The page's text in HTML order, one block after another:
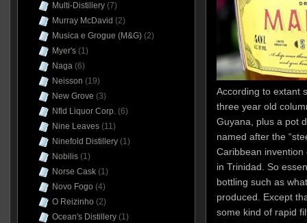
According to extant
three year old
Guyana, plus a pot
named after the
Caribbean
in Trinidad. So
bottling such as
produced. Except
some kind of rapid
Multi-Distillery(7)
Murray McDavid (2)
Musica e Grogue (M&G)(2)
Myer's(1)
Naga(6)
Neisson (19)
New Grove (3)
Nfld Liquor Corp.(6)
Nine Leaves(11)
Ninefold Distillery(1)
Nobilis(1)
Norse Cask(1)
Novo Fogo (4)
O Reizinho (2)
Ocean's Distillery(1)